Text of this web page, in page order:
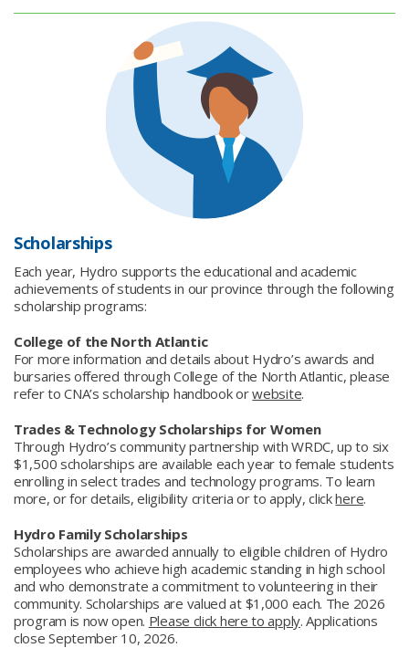
Scholarships
Each year, Hydro supports the educational and academic
achievements of students in our province through the following
scholarship programs:
College of the North Atlantic
For more information and details about Hydro’s awards and
bursaries offered through College of the North Atlantic, please
refer to CNA’s scholarship handbook orwebsite.
Trades & Technology Scholarships for Women
Through Hydro’s community partnership with WRDC, up to six
$1,500 scholarships are available each year to female students
enrolling in select trades and technology programs. To learn
more, or for details, eligibility criteria or to apply, clickhere.
Hydro Family Scholarships
Scholarships are awarded annually to eligible children of Hydro
employees who achieve high academic standing in high school
and who demonstrate a commitment to volunteering in their
community. Scholarships are valued at $1,000 each. The 2026
program is now open. Please click here to apply. Applications
close September 10, 2026.